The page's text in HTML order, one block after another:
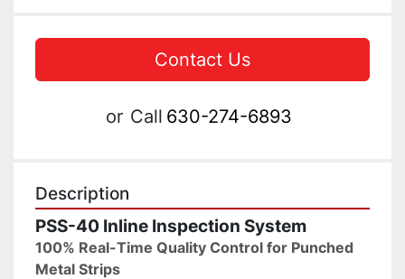
Contact Us
or Call 630-274-6893
Description
PSS-40 Inline Inspection System
100% Real-Time Quality Control for Punched
Metal Strips